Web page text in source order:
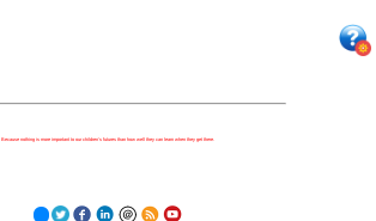
Because nothing is more important to our children's futures than how well they can learn when they get there.